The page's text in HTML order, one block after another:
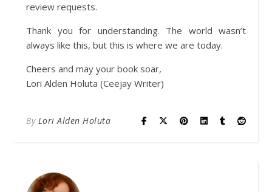
review requests.
Thank you for understanding. The world wasn’t
always like this, but this is where we are today.
Cheers and may your book soar,
Lori Alden Holuta (Ceejay Writer)
By Lori Alden Holuta